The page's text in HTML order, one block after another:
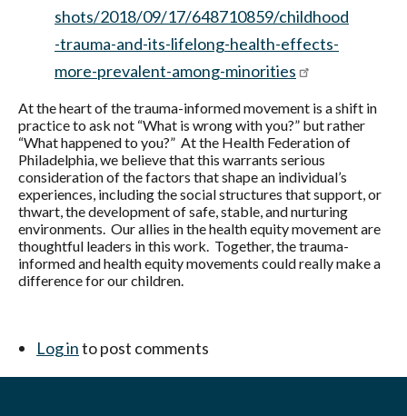
shots/2018/09/17/648710859/childhood
-trauma-and-its-lifelong-health-effects-
more-prevalent-among-minorities
At the heart of the trauma-informed movement is a shift in
practice to ask not “What is wrong with you?” but rather
“What happened to you?” At the Health Federation of
Philadelphia, we believe that this warrants serious
consideration of the factors that shape an individual’s
experiences, including the social structures that support, or
thwart, the development of safe, stable, and nurturing
environments. Our allies in the health equity movement are
thoughtful leaders in this work. Together, the trauma-
informed and health equity movements could really make a
difference for our children.
Log into post comments